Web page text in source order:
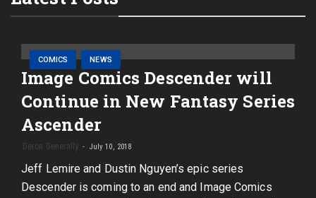
COMICS NEWS
Image Comics Descender will
Continue in New Fantasy Series
Ascender
Deron Generally July 10, 2018
Jeff Lemire and Dustin Nguyen’s epic series
Descender is coming to an end and Image Comics